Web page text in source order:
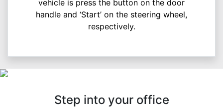
vehicle is press the button on the door
handle and ‘Start’ on the steering wheel,
respectively.
Step into your office